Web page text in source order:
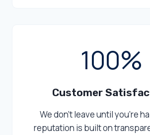
100%
Customer
We don’t leave until you’re
reputation is built on